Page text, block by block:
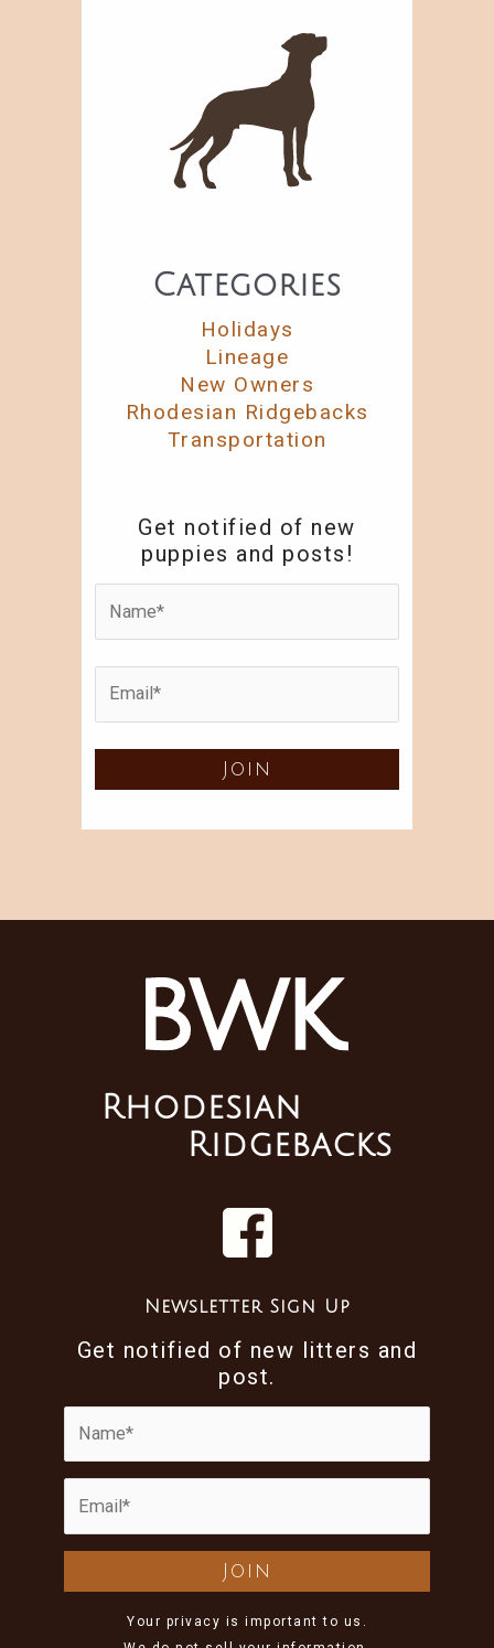
Categories
Holidays
Lineage
New Owners
Rhodesian Ridgebacks
Transportation
Get notified of new
puppies and posts!
Rhodesian
Ridgebacks
Newsletter Sign Up
Get notified of new litters and
post.
Your privacy is important to us.